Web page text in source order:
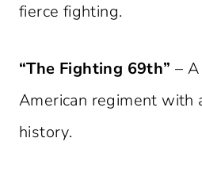
fierce fighting.
“The Fighting 69th” –
American regiment with
history.